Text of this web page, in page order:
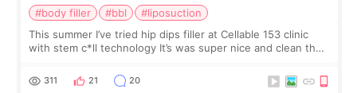
#body filler #bbl
#liposuction
This summer I’ve tried hip dips filler at Cellable 153 clinic
with stem c*ll technology It’s was super nice and clean the
explain what I wan
311 21 20